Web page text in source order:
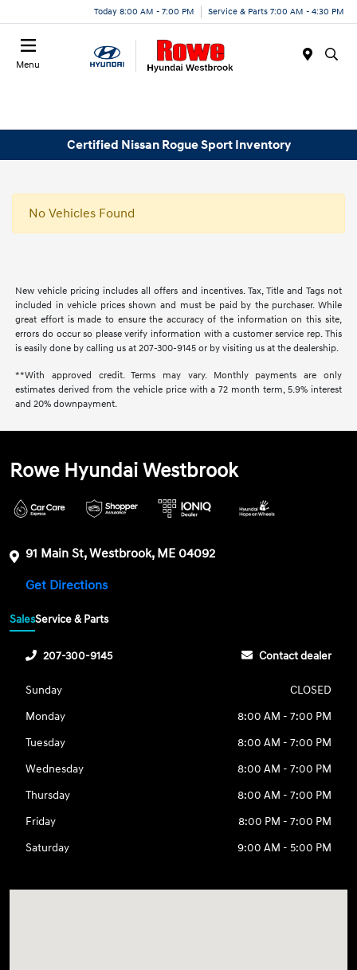
Today 8:00 AM - 7:00 PM Service & Parts 7:00 AM - 4:30 PM
Menu
Certified Nissan Rogue Sport Inventory
No Vehicles Found
New vehicle pricing includes all offers and incentives. Tax, Title and Tags not
included in vehicle prices shown and must be paid by the purchaser. While
great effort is made to ensure the accuracy of the information on this site,
errors do occur so please verify information with a customer service rep. This
is easily done by calling us at 207-300-9145 or by visiting us at the dealership.
**With approved credit. Terms may vary. Monthly payments are only
estimates derived from the vehicle price with a 72 month term, 5.9% interest
and 20% downpayment.
Rowe Hyundai Westbrook
91 Main St, Westbrook, ME 04092
Get Directions
SalesService & Parts
207-300-9145 Contact dealer
Sunday
CLOSED
Monday
8:00 AM - 7:00 PM
Tuesday
8:00 AM - 7:00 PM
Wednesday
8:00 AM - 7:00 PM
Thursday
8:00 AM - 7:00 PM
Friday
8:00 PM - 7:00 PM
Saturday
9:00 AM - 5:00 PM